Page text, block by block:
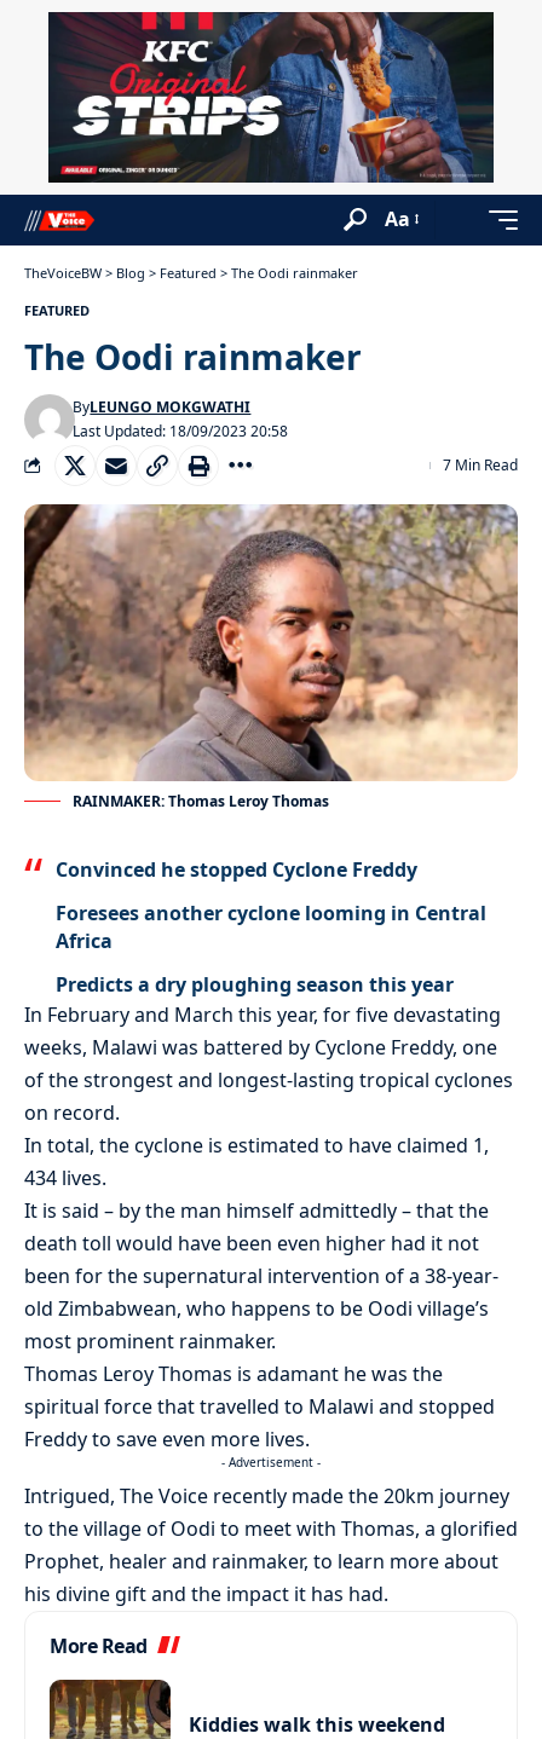
Aa
TheVoiceBW > Blog > Featured > The Oodi rainmaker
FEATURED
The Oodi rainmaker
Last Updated: 18/09/2023 20:58
ByLEUNGO MOKGWATHI
7 Min Read
RAINMAKER: Thomas Leroy Thomas
Convinced he stopped Cyclone Freddy
Foresees another cyclone looming in Central
Africa
Predicts a dry ploughing season this year
In February and March this year, for five devastating
weeks, Malawi was battered by Cyclone Freddy, one
of the strongest and longest-lasting tropical cyclones
on record.
In total, the cyclone is estimated to have claimed 1,
434 lives.
It is said – by the man himself admittedly – that the
death toll would have been even higher had it not
been for the supernatural intervention of a 38-year-
old Zimbabwean, who happens to be Oodi village’s
most prominent rainmaker.
Thomas Leroy Thomas is adamant he was the
spiritual force that travelled to Malawi and stopped
Freddy to save even more lives.
- Advertisement -
Intrigued, The Voice recently made the 20km journey
to the village of Oodi to meet with Thomas, a glorified
Prophet, healer and rainmaker, to learn more about
his divine gift and the impact it has had.
More Read
Kiddies walk this weekend